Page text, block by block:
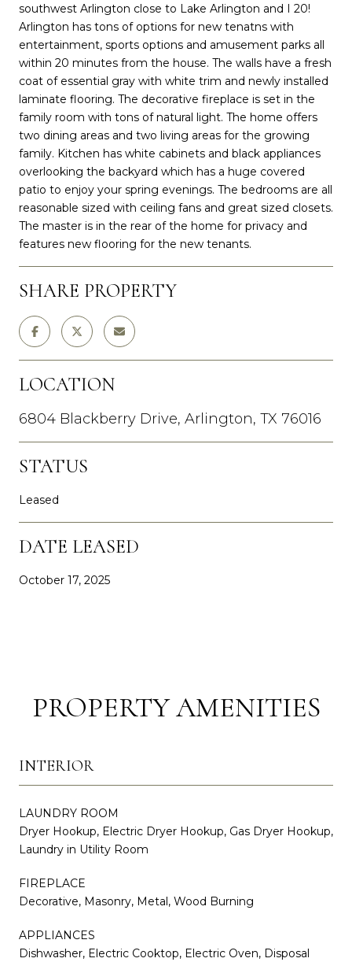
southwest Arlington close to Lake Arlington and I 20!
Arlington has tons of options for new tenatns with
entertainment, sports options and amusement parks all
within 20 minutes from the house. The walls have a fresh
coat of essential gray with white trim and newly installed
laminate flooring. The decorative fireplace is set in the
family room with tons of natural light. The home offers
two dining areas and two living areas for the growing
family. Kitchen has white cabinets and black appliances
overlooking the backyard which has a huge covered
patio to enjoy your spring evenings. The bedrooms are all
reasonable sized with ceiling fans and great sized closets.
The master is in the rear of the home for privacy and
features new flooring for the new tenants.
SHARE PROPERTY
LOCATION
6804 Blackberry Drive, Arlington, TX 76016
STATUS
Leased
DATE LEASED
October 17, 2025
PROPERTY AMENITIES
INTERIOR
LAUNDRY ROOM
Dryer Hookup, Electric Dryer Hookup, Gas Dryer Hookup,
Laundry in Utility Room
FIREPLACE
Decorative, Masonry, Metal, Wood Burning
APPLIANCES
Dishwasher, Electric Cooktop, Electric Oven, Disposal